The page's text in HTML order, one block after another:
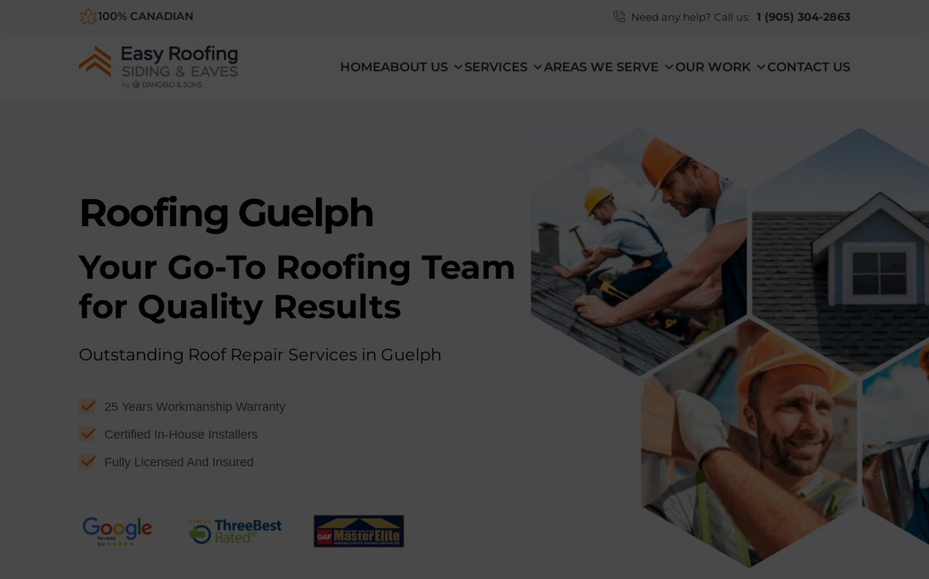
100% CANADIAN Need any help? Call us: 1 (905) 304-2863
HOMEABOUT US SERVICES AREAS WE SERVE OUR WORK CONTACT US
Roofing Guelph
Your Go-To Roofing Team
for Quality Results
Outstanding Roof Repair Services in Guelph
25 Years Workmanship Warranty
Certified In-House Installers
Fully Licensed And Insured